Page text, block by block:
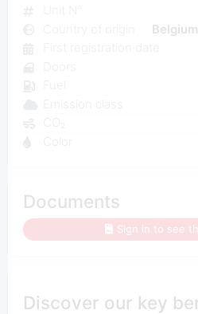
Documents
Sign in to see
Discover our key